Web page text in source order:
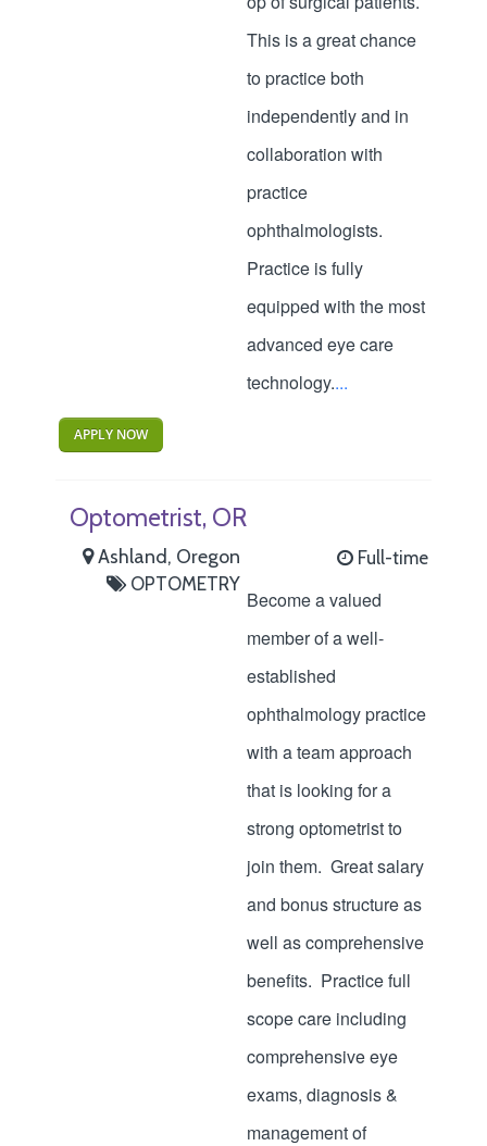
This is a great chance
to practice both
independently and in
collaboration with
practice
ophthalmologists.
Practice is fully
equipped with the most
advanced eye care
technology....
APPLY NOW
Optometrist, OR
Ashland, Oregon
Full-time
OPTOMETRY
Become a valued
member of a well-
established
ophthalmology practice
with a team approach
that is looking for a
strong optometrist to
join them. Great salary
and bonus structure as
well as comprehensive
benefits. Practice full
scope care including
comprehensive eye
exams, diagnosis &
management of